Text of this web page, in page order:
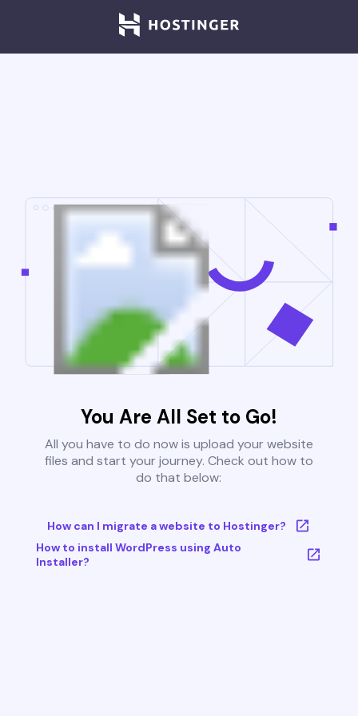
You Are All Set to Go!
All you have to do now is upload your website
files and start your journey. Check out how to
do that below:
How can I migrate a website to Hostinger?
How to install WordPress using Auto
Installer?